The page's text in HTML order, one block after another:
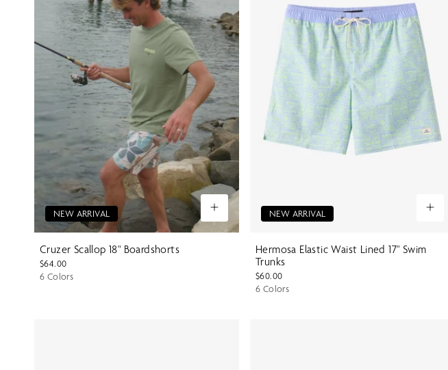
NEW ARRIVAL
Cruzer Scallop 18" Boardshorts
$64.00
6 Colors
NEW ARRIVAL
Hermosa Elastic Waist Lined 17" Swim
Trunks
$60.00
6 Colors